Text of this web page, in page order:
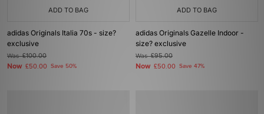
ADD TO BAG
adidas Originals Italia 70s - size?
exclusive
Was£100.00
Now £50.00 Save 50%
ADD TO BAG
adidas Originals Gazelle Indoor -
size? exclusive
Was£95.00
Now £50.00 Save 47%